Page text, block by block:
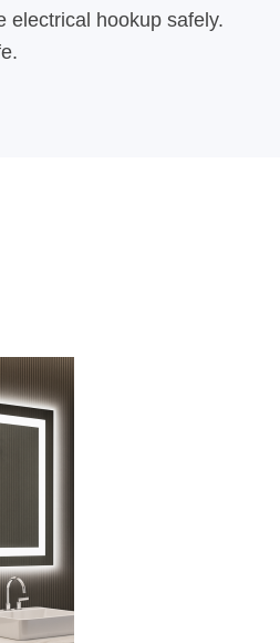
electrical hookup safely.